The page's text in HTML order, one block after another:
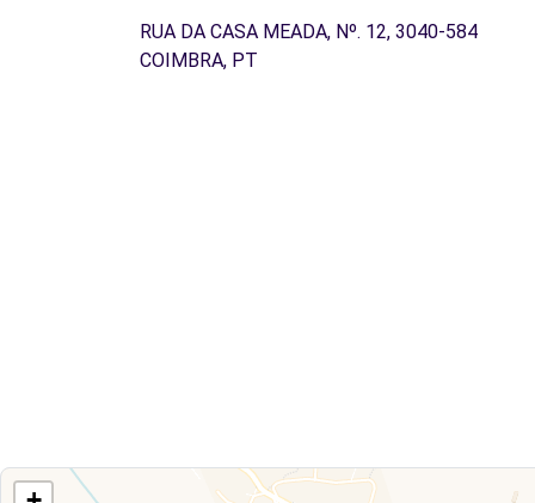
RUA DA CASA MEADA, Nº. 12, 3040-584
COIMBRA, PT